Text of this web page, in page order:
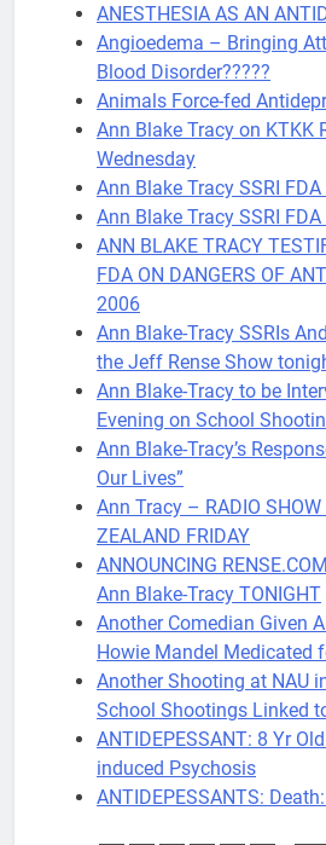
ANESTHESIA AS AN
Angioedema – Bringing
Blood Disorder?????
Animals Force-fed
Ann Blake Tracy on KTKK
Wednesday
Ann Blake Tracy SSRI
Ann Blake Tracy SSRI
ANN BLAKE TRACY
FDA ON DANGERS OF
2006
Ann Blake-Tracy SSRIs
the Jeff Rense Show
Ann Blake-Tracy to be
Evening on School
Ann Blake-Tracy’s
Our Lives”
Ann Tracy – RADIO SHOW
ZEALAND FRIDAY
ANNOUNCING
Ann Blake-Tracy TONIGHT
Another Comedian Given
Howie Mandel Medicated
Another Shooting at NAU
School Shootings Linked
ANTIDEPESSANT: 8 Yr
induced Psychosis
ANTIDEPESSANTS: